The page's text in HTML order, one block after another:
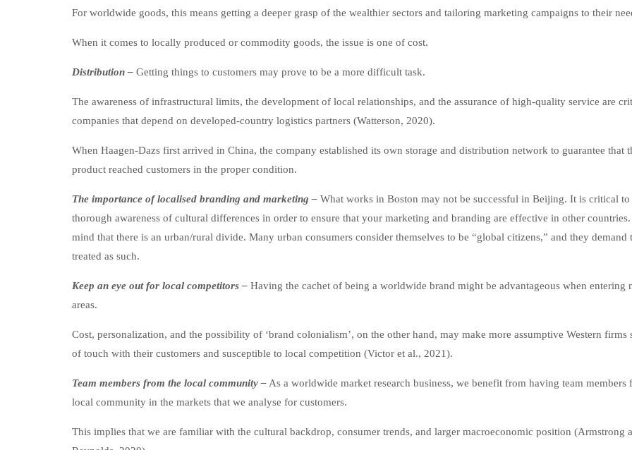
For worldwide goods, this means getting a deeper grasp of the wealthier sectors and tailoring marketing campaigns to their
When it comes to locally produced or commodity goods, the issue is one of cost.
Distribution – Getting things to customers may prove to be a more difficult task.
The awareness of infrastructural limits, the development of local relationships, and the assurance of high-quality service are
companies that depend on developed-country logistics partners (Watterson, 2020).
When Haagen-Dazs first arrived in China, the company established its own storage and distribution network to guarantee that
product reached customers in the proper condition.
The importance of localised branding and marketing – What works in Boston may not be successful in Beijing. It is critical to
thorough awareness of cultural differences in order to ensure that your marketing and branding are effective in other
mind that there is an urban/rural divide. Many urban consumers consider themselves to be “global citizens,” and they demand
treated as such.
Keep an eye out for local competitors – Having the cachet of being a worldwide brand might be advantageous when entering
areas.
Cost, personalization, and the possibility of ‘brand colonialism’, on the other hand, may make more assumptive Western firms
of touch with their customers and susceptible to local competition (Victor et al., 2021).
Team members from the local community – As a worldwide market research business, we benefit from having team members
local community in the markets that we analyse for customers.
This implies that we are familiar with the cultural backdrop, consumer trends, and larger macroeconomic position (Armstrong